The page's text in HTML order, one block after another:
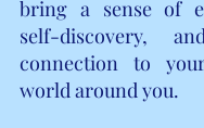
bring a sense of
self-discovery,
connection to
world around you.